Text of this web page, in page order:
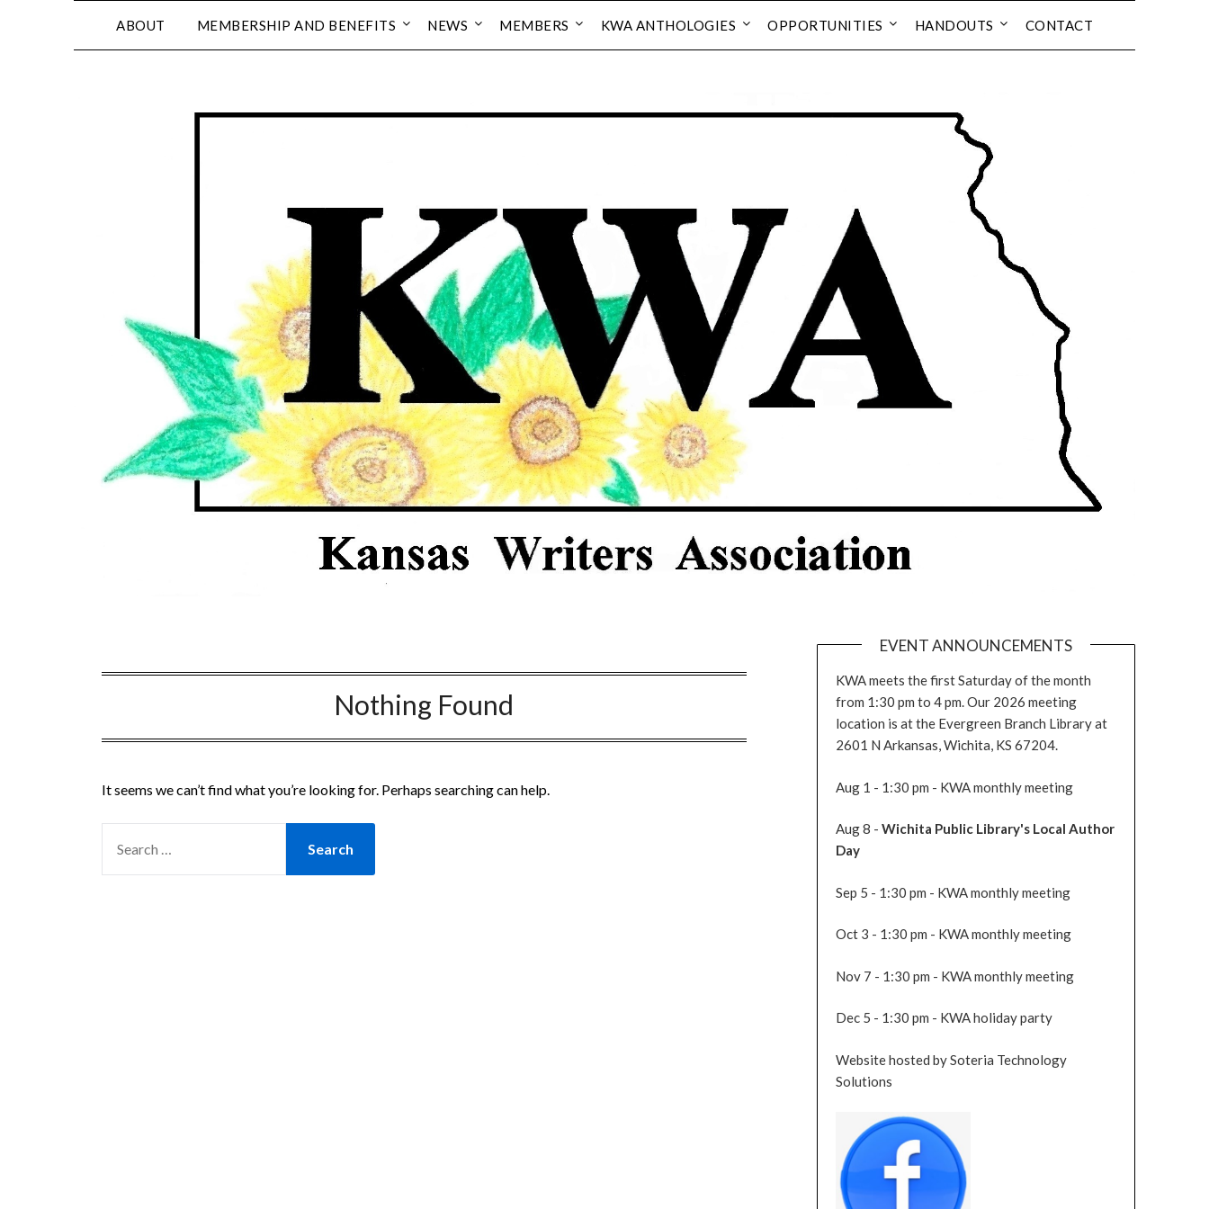
ABOUT MEMBERSHIP AND BENEFITS NEWS MEMBERS KWA ANTHOLOGIES OPPORTUNITIES HANDOUTS CONTACT
Nothing Found
It seems we can’t find what you’re looking for. Perhaps searching can help.
FOR:
EVENT ANNOUNCEMENTS
KWA meets the first Saturday of the month
from 1:30 pm to 4 pm. Our 2026 meeting
location is at the Evergreen Branch Library at
2601 N Arkansas, Wichita, KS 67204.
Aug 1 - 1:30 pm - KWA monthly meeting
Aug 8 - Wichita Public Library's Local Author
Day
Sep 5 - 1:30 pm - KWA monthly meeting
Oct 3 - 1:30 pm - KWA monthly meeting
Nov 7 - 1:30 pm - KWA monthly meeting
Dec 5 - 1:30 pm - KWA holiday party
Website hosted by Soteria Technology
Solutions